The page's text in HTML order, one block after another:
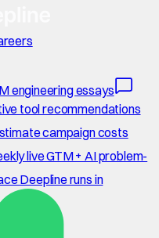
engineering essays
tool recommendations
campaign costs
live GTM + AI problem-
Deepline runs in